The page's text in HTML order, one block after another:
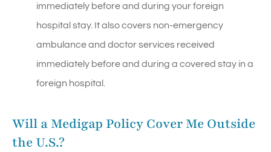
immediately before and during your foreign
hospital stay. It also covers non-emergency
ambulance and doctor services received
immediately before and during a covered stay in a
foreign hospital.
Will a Medigap Policy Cover Me Outside
the U.S.?